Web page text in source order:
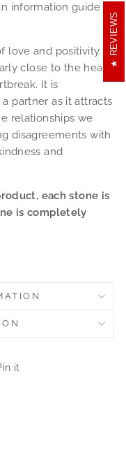
information guide
love and positivity.
close to the heart
It is
partner as it attracts
relationships we
disagreements with
and
each stone is
is completely
it
REVIEWS